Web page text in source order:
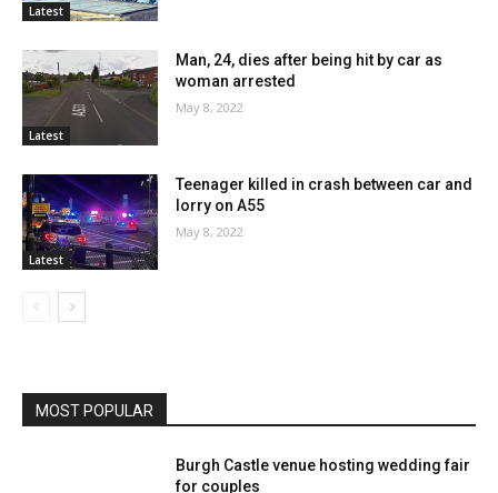
Latest
Latest
Man, 24, dies after being hit by car as
woman arrested
May 8, 2022
Latest
Teenager killed in crash between car and
lorry on A55
May 8, 2022
MOST POPULAR
Burgh Castle venue hosting wedding fair
for couples